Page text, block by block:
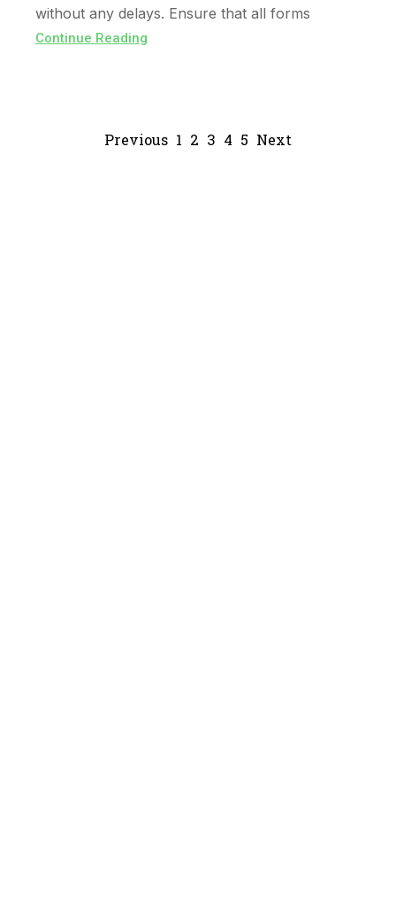
without any delays. Ensure that all forms
Continue Reading
Previous 1 2 3 4 5 Next